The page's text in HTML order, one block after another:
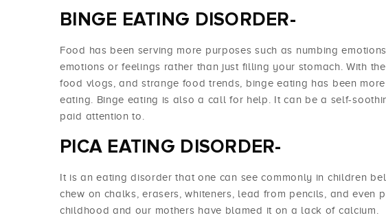
BINGE EATING DISORDER-
Food has been serving more purposes such as numbing
emotions or feelings rather than just filling your stomach. With
food vlogs, and strange food trends, binge eating has been
eating. Binge eating is also a call for help. It can be a self-
paid attention to.
PICA EATING DISORDER-
It is an eating disorder that one can see commonly in children
chew on chalks, erasers, whiteners, lead from pencils, and even
childhood and our mothers have blamed it on a lack of calcium.